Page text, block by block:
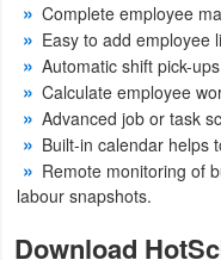
Sports
Strategy
Word
Paid
Complete employee
Easy to add employee
Automatic shift pick-
Calculate employee
Advanced job or task
Built-in calendar helps
Remote monitoring of
labour snapshots.
Download